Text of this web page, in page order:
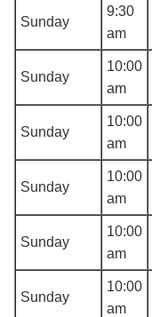
Sunday
9:30
am
Sunday
10:00
am
Sunday
10:00
am
Sunday
10:00
am
Sunday
10:00
am
Sunday
10:00
am